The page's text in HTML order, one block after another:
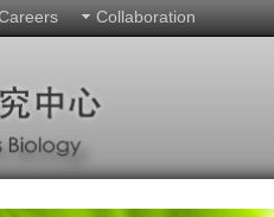
Collaboration